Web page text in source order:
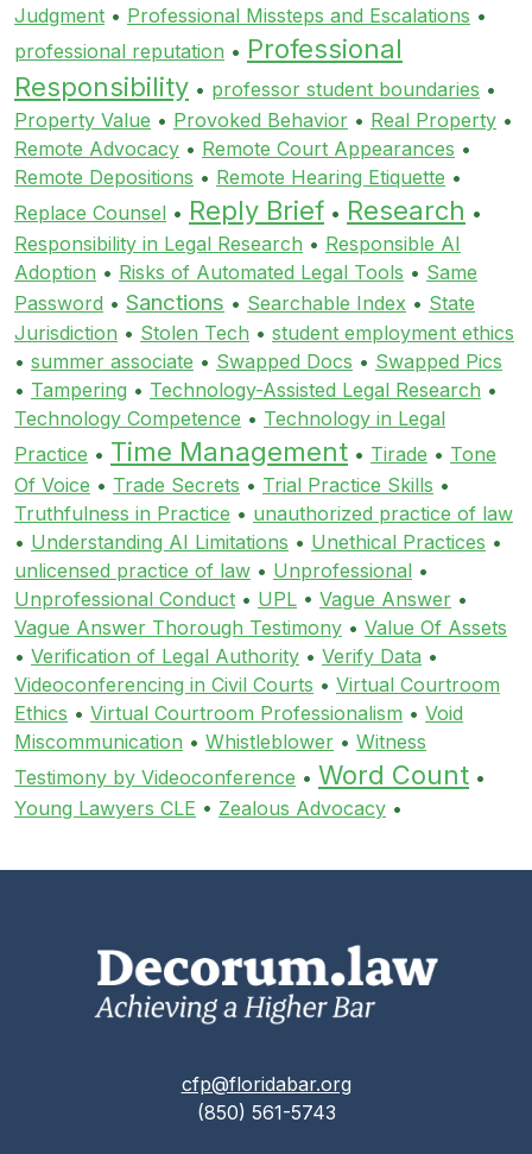
Judgment • Professional Missteps and Escalations •
professional reputation • Professional
Responsibility • professor student boundaries •
Property Value • Provoked Behavior • Real Property •
Remote Advocacy • Remote Court Appearances •
Remote Depositions • Remote Hearing Etiquette •
Replace Counsel • Reply Brief • Research •
Responsibility in Legal Research • Responsible AI
Adoption • Risks of Automated Legal Tools • Same
Password • Sanctions • Searchable Index • State
Jurisdiction • Stolen Tech • student employment ethics
• summer associate • Swapped Docs • Swapped Pics
• Tampering • Technology-Assisted Legal Research •
Technology Competence • Technology in Legal
Practice • Time Management • Tirade • Tone
Of Voice • Trade Secrets • Trial Practice Skills •
Truthfulness in Practice • unauthorized practice of law
• Understanding AI Limitations • Unethical Practices •
unlicensed practice of law • Unprofessional •
Unprofessional Conduct • UPL • Vague Answer •
Vague Answer Thorough Testimony • Value Of Assets
• Verification of Legal Authority • Verify Data •
Videoconferencing in Civil Courts • Virtual Courtroom
Ethics • Virtual Courtroom Professionalism • Void
Miscommunication • Whistleblower • Witness
Testimony by Videoconference • Word Count •
Young Lawyers CLE • Zealous Advocacy •
cfp@floridabar.org
(850) 561-5743